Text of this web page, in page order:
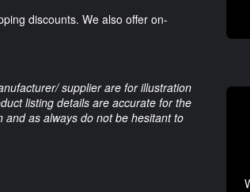
discounts. We also offer on-
supplier are for illustration
listing details are accurate for the
as always do not be hesitant to